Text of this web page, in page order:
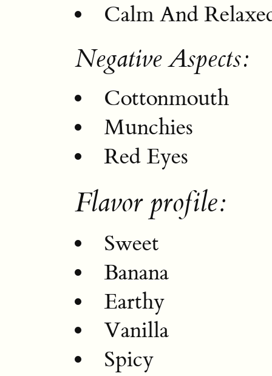
Calm And
Negative Aspects:
Cottonmouth
Munchies
Red Eyes
Flavor profile:
Sweet
Banana
Earthy
Vanilla
Spicy